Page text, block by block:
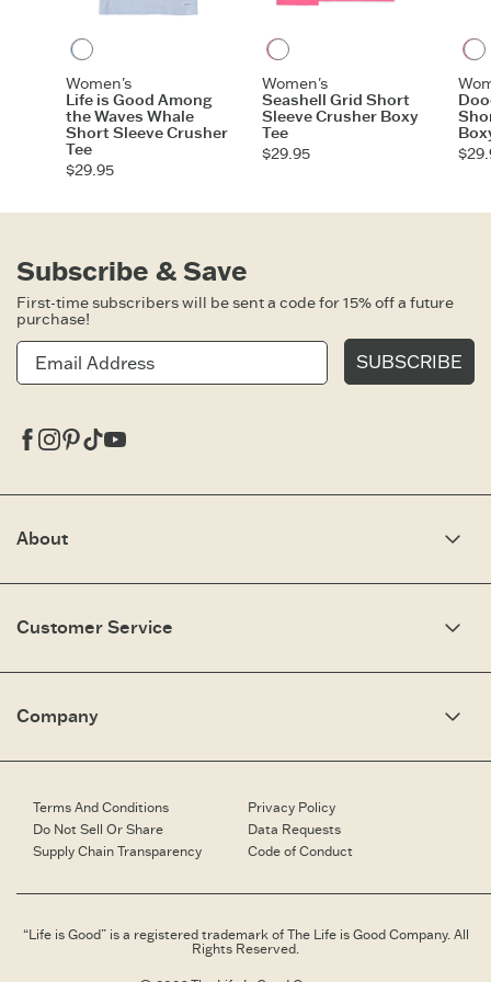
Glacier Blue
Women's
Life is Good Among
the Waves Whale
Short Sleeve Crusher
Tee
$29.95
Watermelon Pink
Women's
Seashell Grid Short
Sleeve Crusher Boxy
Tee
$29.95
About
Optimistic Keynotes
Press
Affiliate Program
Customer Service
Need Help?
Fit Guide
Gift Card Balance Checker
Company
Affiliates
Work Here
Retailer Login
Subscribe & Save
First-time subscribers will be sent a code for 15% off a future
purchase!
SUBSCRIBE
“Life is Good” is a registered trademark of The Life is Good Company. All
Rights Reserved.
Terms And Conditions
Privacy Policy
Do Not Sell Or Share
Data Requests
Supply Chain Transparency
Code of Conduct